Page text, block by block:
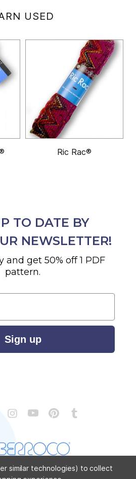
USED
Ric Rac®
TO DATE BY
NEWSLETTER!
and get 50% off 1 PDF
pattern.
Sign up
similar technologies) to collect